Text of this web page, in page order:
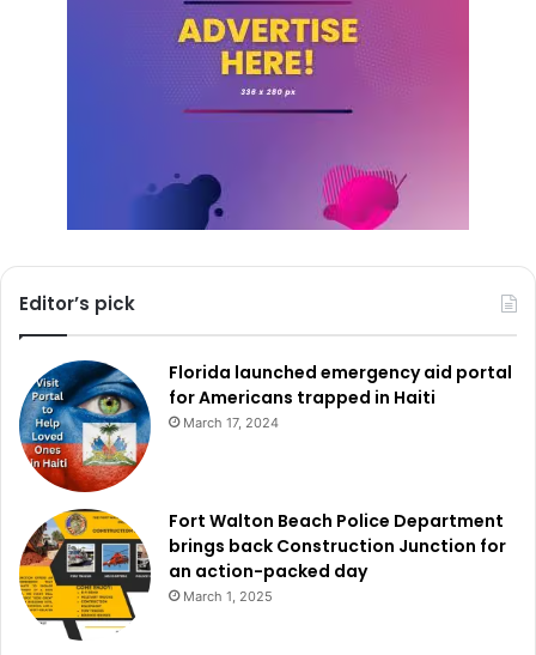
Editor’s pick
Florida launched emergency aid portal
for Americans trapped in Haiti
March 17, 2024
Fort Walton Beach Police Department
brings back Construction Junction for
an action-packed day
March 1, 2025